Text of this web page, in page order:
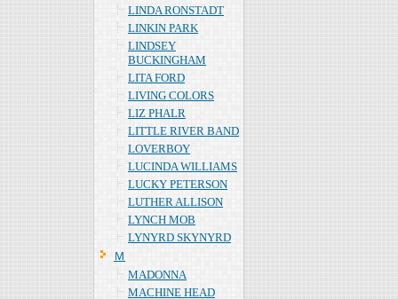
LINDA RONSTADT
LINKIN PARK
LINDSEY
BUCKINGHAM
LITA FORD
LIVING COLORS
LIZ PHALR
LITTLE RIVER BAND
LOVERBOY
LUCINDA WILLIAMS
LUCKY PETERSON
LUTHER ALLISON
LYNCH MOB
LYNYRD SKYNYRD
Ｍ
MADONNA
MACHINE HEAD